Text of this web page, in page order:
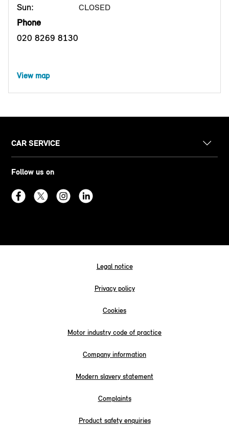
Sun: CLOSED
Phone
020 8269 8130
View map
CAR SERVICE
Follow us on
Legal notice
Privacy policy
Cookies
Motor industry code of practice
Company information
Modern slavery statement
Complaints
Product safety enquiries